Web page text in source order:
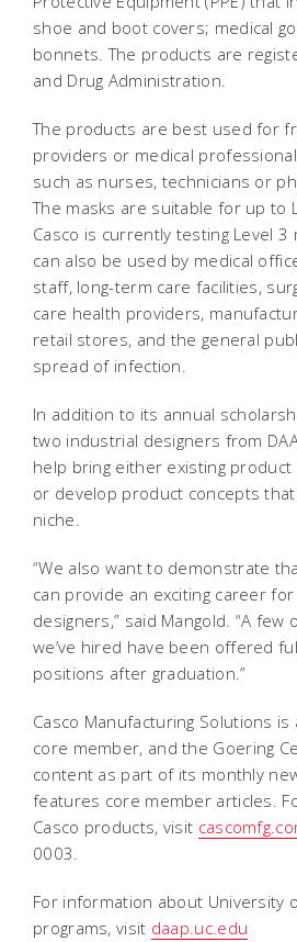
shoe and boot covers; medical
bonnets. The products are
and Drug Administration.
The products are best used for
providers or medical
such as nurses, technicians or
The masks are suitable for up to
Casco is currently testing Level 3
can also be used by medical
staff, long-term care facilities,
care health providers,
retail stores, and the general
spread of infection.
In addition to its annual
two industrial designers from
help bring either existing
or develop product concepts
niche.
“We also want to demonstrate
can provide an exciting career
designers,” said Mangold. “A
we’ve hired have been offered
positions after graduation.”
Casco Manufacturing Solutions is
core member, and the Goering
content as part of its monthly
features core member articles.
Casco products, visit
0003.
For information about University
programs, visit daap.uc.edu